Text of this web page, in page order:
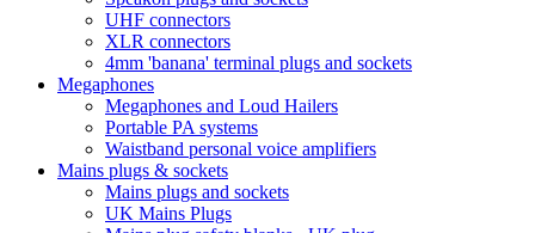
UHF connectors
XLR connectors
4mm 'banana' terminal plugs and sockets
Megaphones
Megaphones and Loud Hailers
Portable PA systems
Waistband personal voice amplifiers
Mains plugs & sockets
Mains plugs and sockets
UK Mains Plugs